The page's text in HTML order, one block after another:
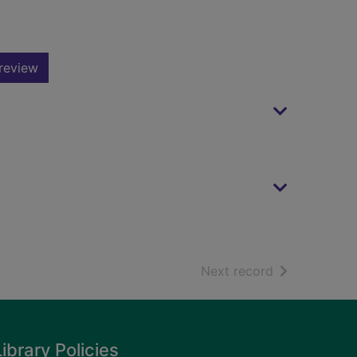
Next record of search
Policies